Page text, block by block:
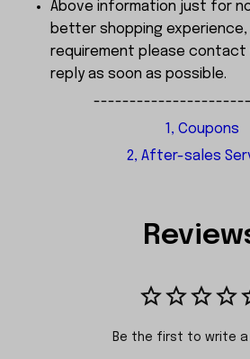
Above information just for
better shopping
requirement please contact
reply as soon as possible.
1, Coupons
2, After-sales
Be the first to write a